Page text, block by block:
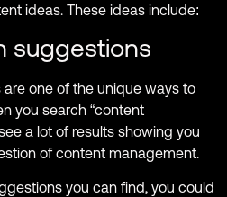
ideas. These ideas include:
suggestions
one of the unique ways to
you search “content
a lot of results showing you
of content management.
you can find, you could